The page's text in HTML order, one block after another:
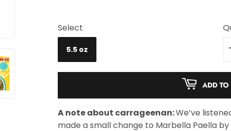
Select
5.5 oz
ADD TO
A note about carrageenan:We’ve
made a small change to Marbella Paella